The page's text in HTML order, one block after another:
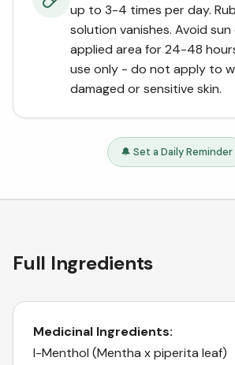
up to 3-4 times per day.
solution vanishes. Avoid
applied area for 24-48
use only - do not apply to
damaged or sensitive skin.
🔔 Set a Daily Reminder
Full Ingredients
Medicinal Ingredients:
l-Menthol (Mentha x piperita leaf)